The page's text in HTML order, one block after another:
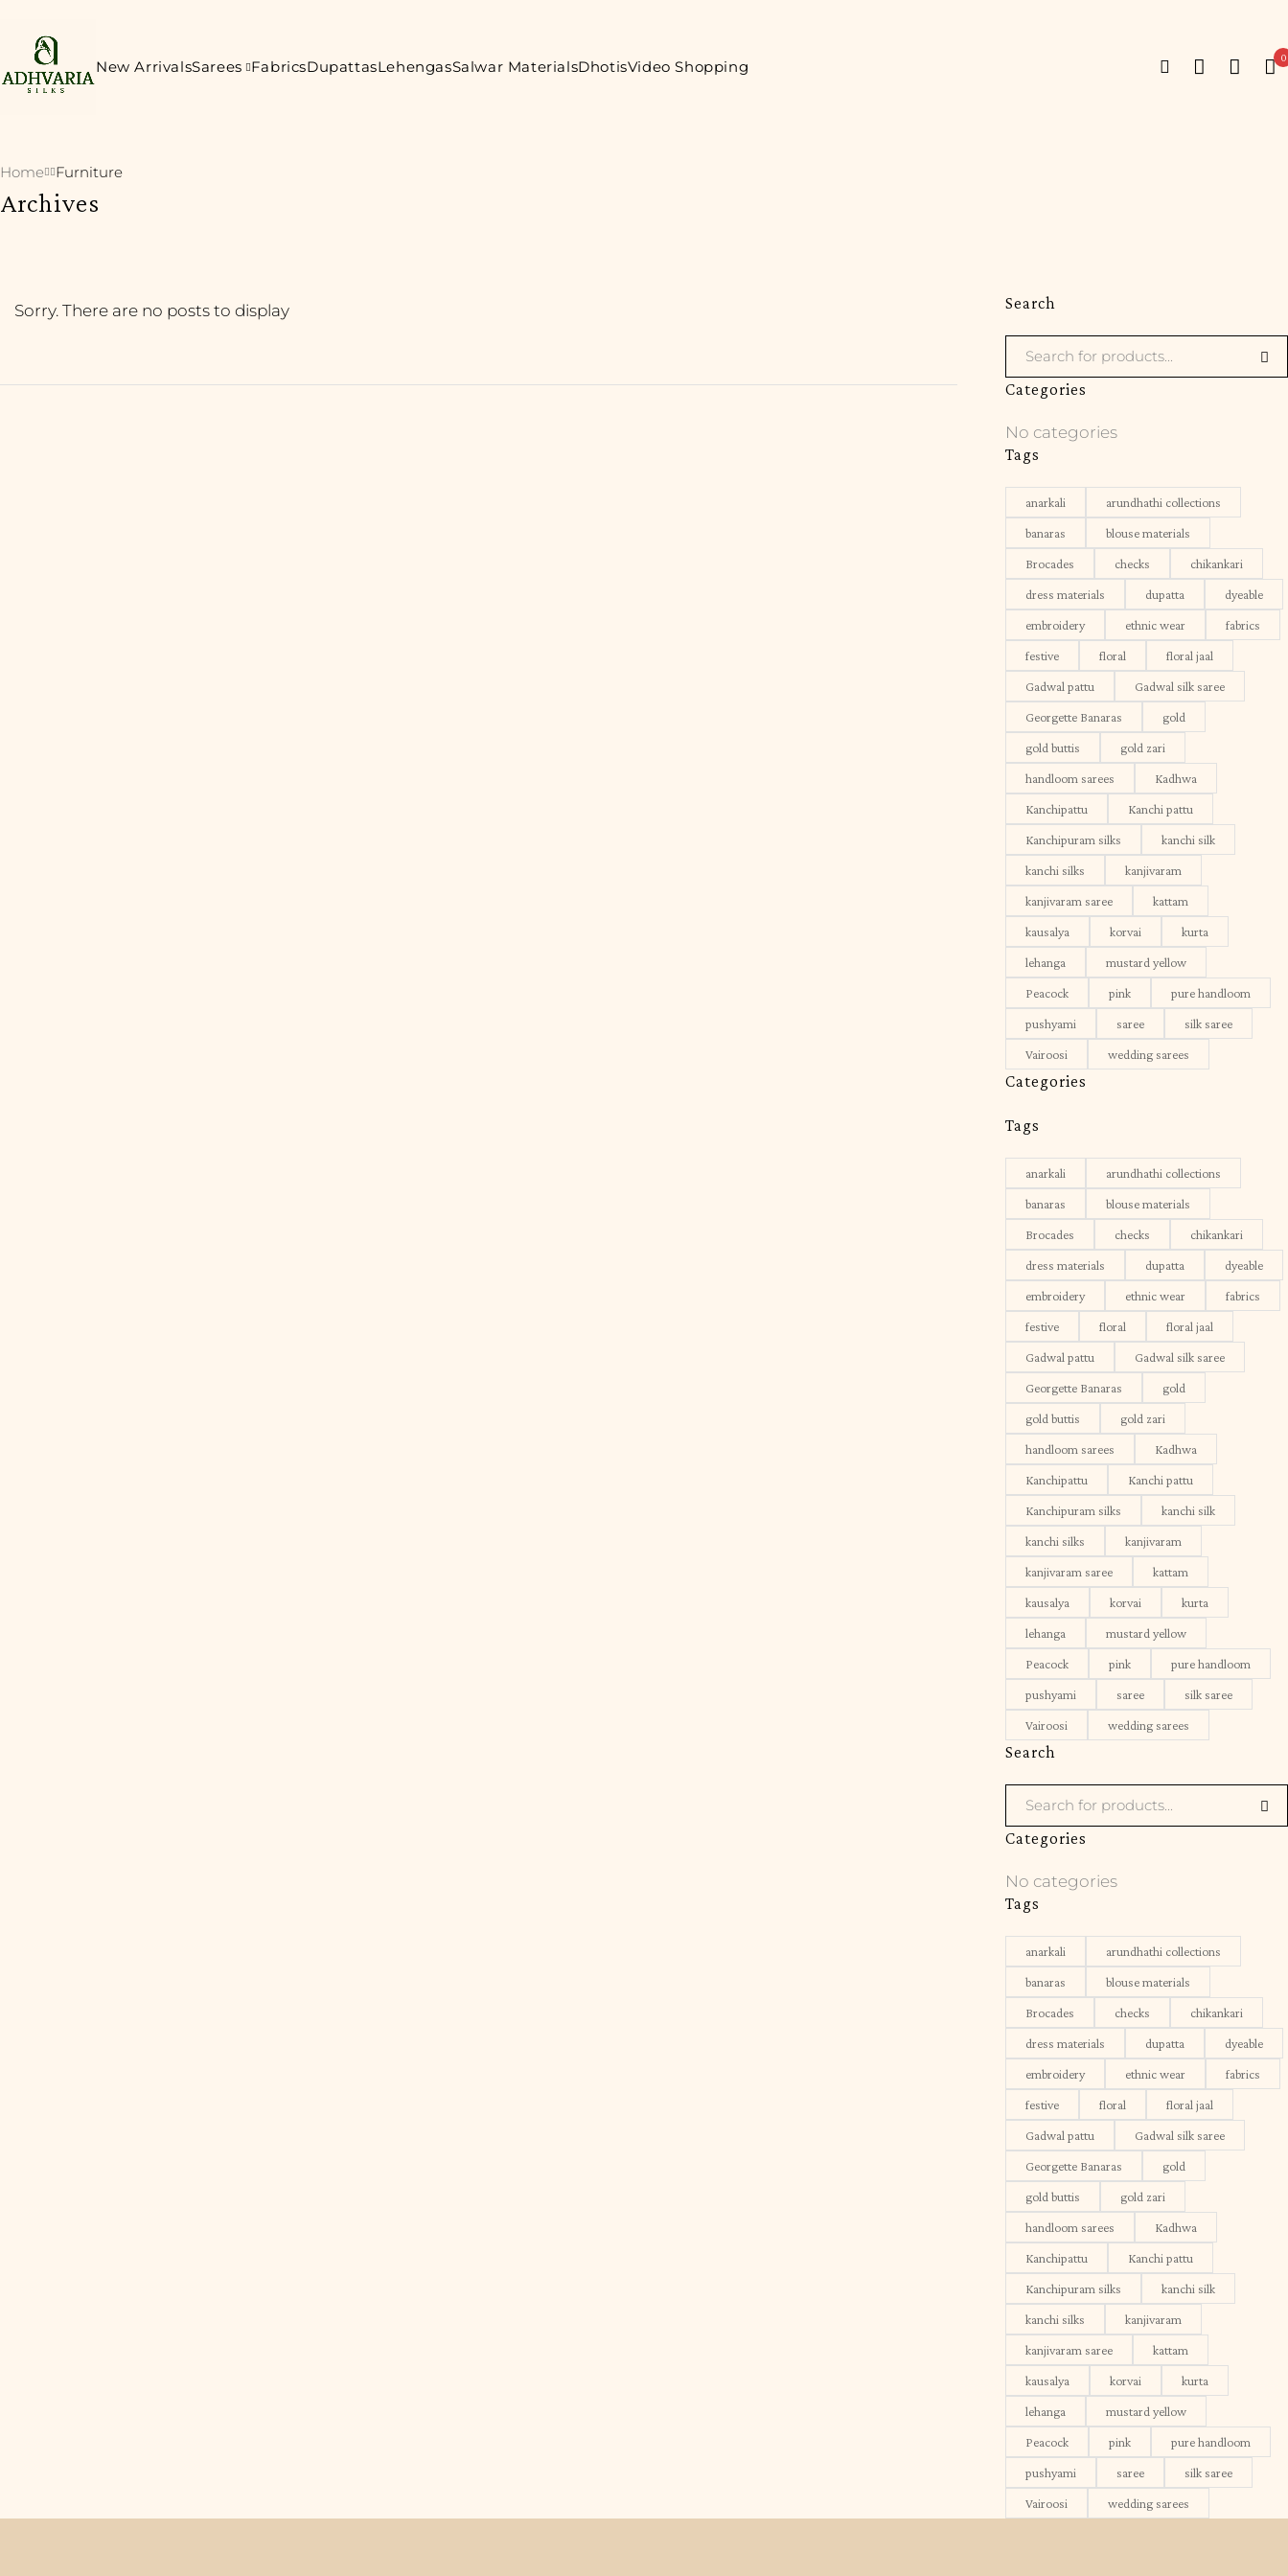
New ArrivalsSarees FabricsDupattasLehengasSalwar MaterialsDhotisVideo Shopping 0
Archives
Home Furniture
Sorry. There are no posts to display Search
Categories
No categories
Tags
anarkali
arundhathi collections
banaras
blouse materials
Brocades
checks
chikankari
dress materials
dupatta
dyeable
embroidery
ethnic wear
fabrics
festive
floral
floral jaal
Gadwal pattu
Gadwal silk saree
Georgette Banaras
gold
gold buttis
gold zari
handloom sarees
Kadhwa
Kanchipattu
Kanchi pattu
Kanchipuram silks
kanchi silk
kanchi silks
kanjivaram
kanjivaram saree
kattam
kausalya
korvai
kurta
lehanga
mustard yellow
Peacock
pink
pure handloom
pushyami
saree
silk saree
Vairoosi
wedding sarees
Categories
Tags
anarkali
arundhathi collections
banaras
blouse materials
Brocades
checks
chikankari
dress materials
dupatta
dyeable
embroidery
ethnic wear
fabrics
festive
floral
floral jaal
Gadwal pattu
Gadwal silk saree
Georgette Banaras
gold
gold buttis
gold zari
handloom sarees
Kadhwa
Kanchipattu
Kanchi pattu
Kanchipuram silks
kanchi silk
kanchi silks
kanjivaram
kanjivaram saree
kattam
kausalya
korvai
kurta
lehanga
mustard yellow
Peacock
pink
pure handloom
pushyami
saree
silk saree
Vairoosi
wedding sarees
Search
Categories
No categories
Tags
anarkali
arundhathi collections
banaras
blouse materials
Brocades
checks
chikankari
dress materials
dupatta
dyeable
embroidery
ethnic wear
fabrics
festive
floral
floral jaal
Gadwal pattu
Gadwal silk saree
Georgette Banaras
gold
gold buttis
gold zari
handloom sarees
Kadhwa
Kanchipattu
Kanchi pattu
Kanchipuram silks
kanchi silk
kanchi silks
kanjivaram
kanjivaram saree
kattam
kausalya
korvai
kurta
lehanga
mustard yellow
Peacock
pink
pure handloom
pushyami
saree
silk saree
Vairoosi
wedding sarees